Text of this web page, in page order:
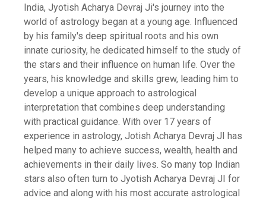
India, Jyotish Acharya Devraj Ji's journey into the
world of astrology began at a young age. Influenced
by his family's deep spiritual roots and his own
innate curiosity, he dedicated himself to the study of
the stars and their influence on human life. Over the
years, his knowledge and skills grew, leading him to
develop a unique approach to astrological
interpretation that combines deep understanding
with practical guidance. With over 17 years of
experience in astrology, Jotish Acharya Devraj JI has
helped many to achieve success, wealth, health and
achievements in their daily lives. So many top Indian
stars also often turn to Jyotish Acharya Devraj JI for
advice and along with his most accurate astrological